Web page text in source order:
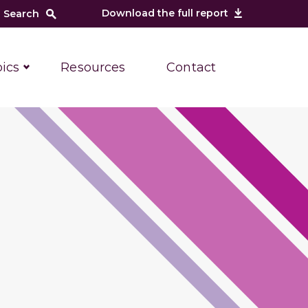
Download the full report
Resources Contact